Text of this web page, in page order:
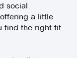
social
a little
find the right fit.